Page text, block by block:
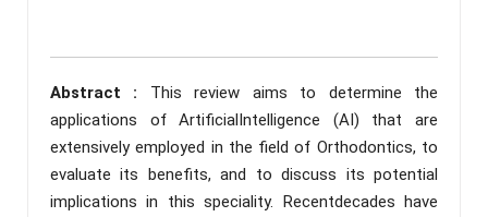
Abstract : This review aims to determine the
applications of ArtificialIntelligence (AI) that are
extensively employed in the field of Orthodontics, to
evaluate its benefits, and to discuss its potential
implications in this speciality. Recentdecades have